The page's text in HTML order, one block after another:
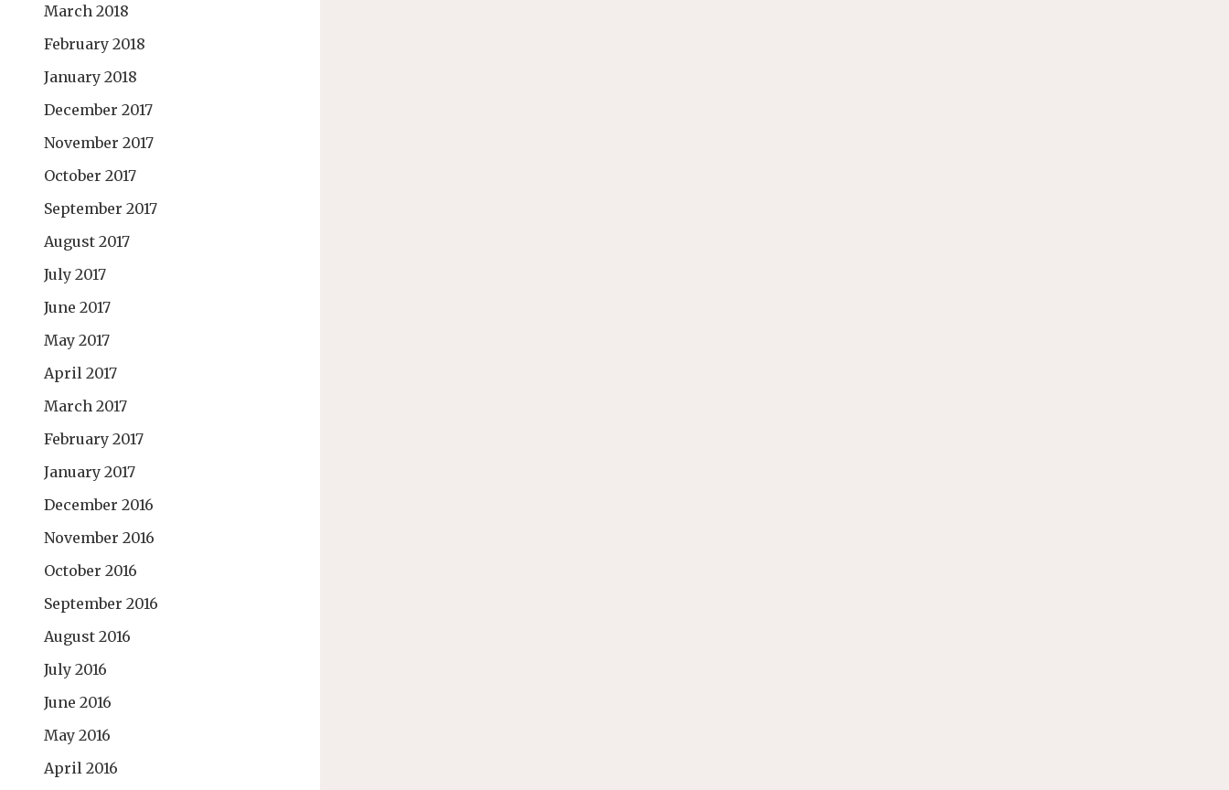
March 2018
February 2018
January 2018
December 2017
November 2017
October 2017
September 2017
August 2017
July 2017
June 2017
May 2017
April 2017
March 2017
February 2017
January 2017
December 2016
November 2016
October 2016
September 2016
August 2016
July 2016
June 2016
May 2016
April 2016